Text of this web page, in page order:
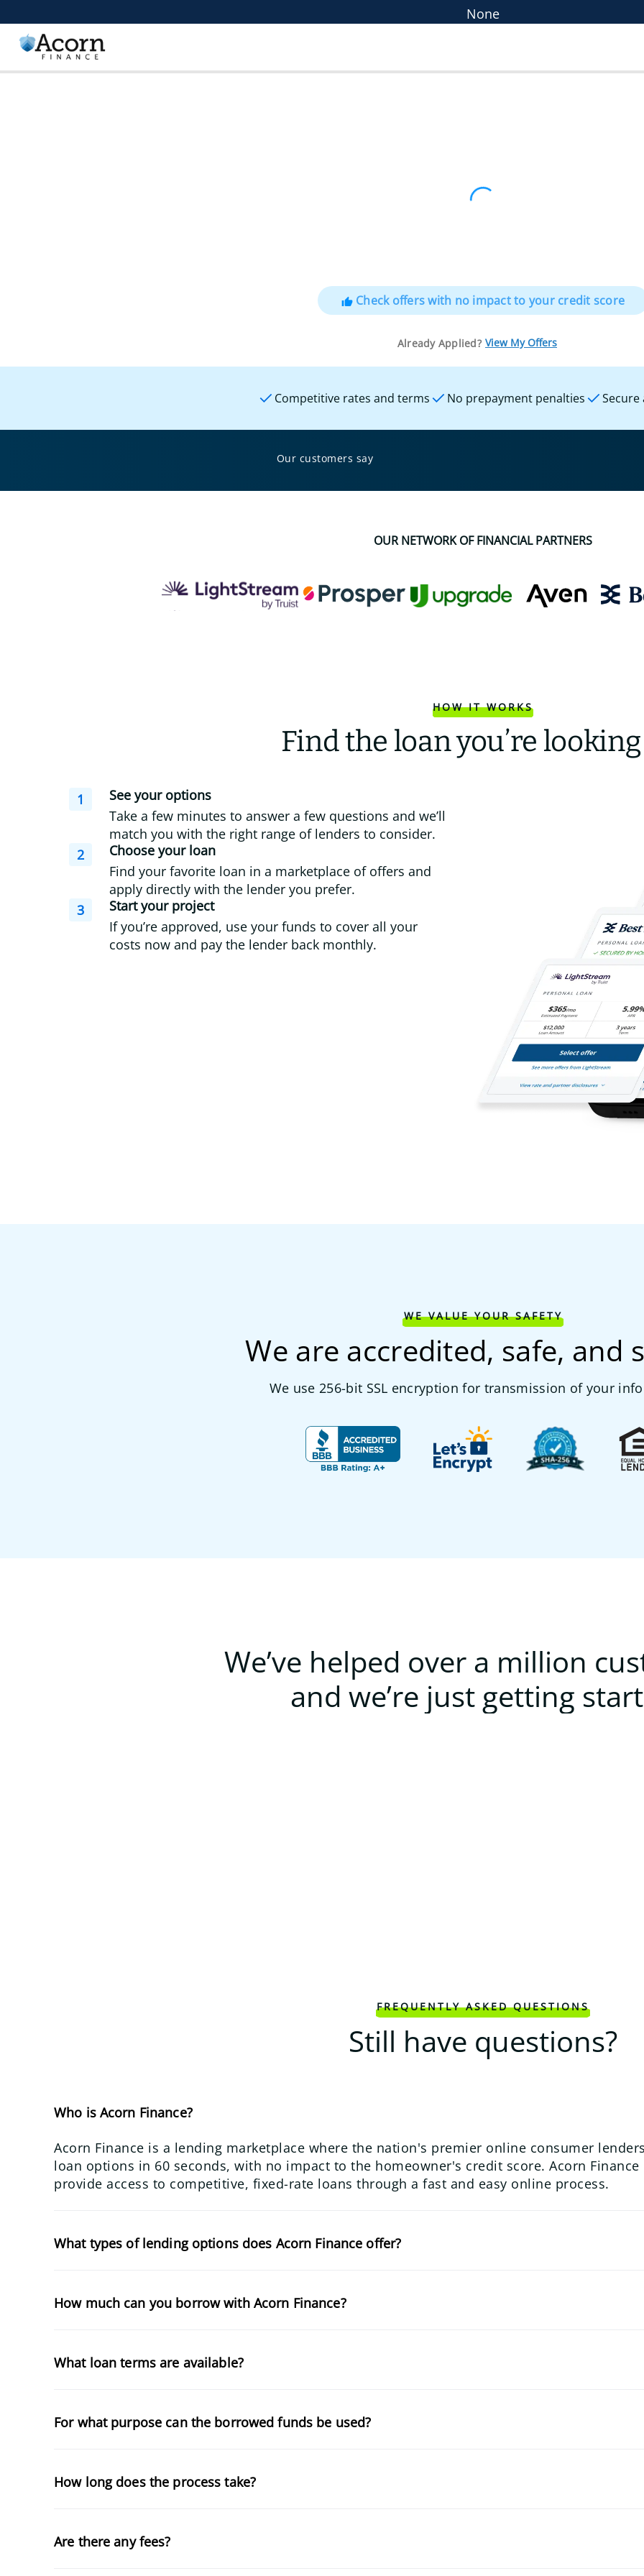
None
thumb_upCheck offers with no impact to your credit score
Already Applied? View My Offers
Competitive rates and terms No prepayment penalties
Our customers say
OUR NETWORK OF FINANCIAL PARTNERS
HOW IT WORKS
Find the loan you’re
1
See your options
Take a few minutes to answer a few questions and we’ll
match you with the right range of lenders to consider.
2
Choose your loan
Find your favorite loan in a marketplace of offers and
apply directly with the lender you prefer.
3
Start your project
If you’re approved, use your funds to cover all your
costs now and pay the lender back monthly.
WE VALUE YOUR SAFETY
We are accredited, safe, and
We use 256-bit SSL encryption for transmission of your
We’ve helped over a million
and we’re just getting
FREQUENTLY ASKED QUESTIONS
Still have questions?
Who is Acorn Finance?
Acorn Finance is a lending marketplace where the nation's premier online consumer
loan options in 60 seconds, with no impact to the homeowner's credit score. Acorn
provide access to competitive, fixed-rate loans through a fast and easy online process.
What types of lending options does Acorn Finance offer?
How much can you borrow with Acorn Finance?
What loan terms are available?
For what purpose can the borrowed funds be used?
How long does the process take?
Are there any fees?